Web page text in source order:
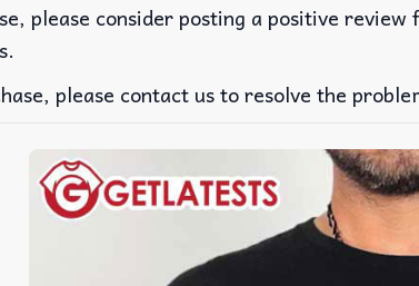
please consider posting a positive
please contact us to resolve the